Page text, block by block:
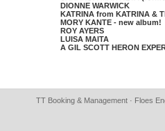
DIONNE WARWICK
KATRINA from KATRINA &
MORY KANTE - new album!
ROY AYERS
LUISA MAITA
A GIL SCOTT HERON
TT Booking & Management · Floes